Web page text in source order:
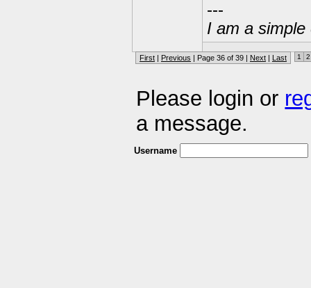
---
I am a
First | Previous | Page 36 of 39 | Next | Last 1 2
Please login or
a message.
Username